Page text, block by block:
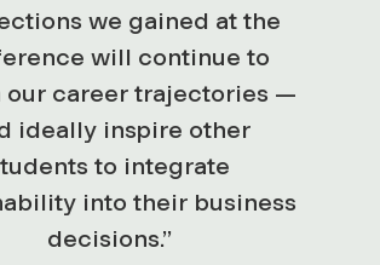
we gained at the
will continue to
our career trajectories —
ideally inspire other
to integrate
into their business
decisions.”